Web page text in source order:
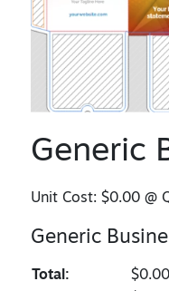
Generic
Unit Cost:$0.00 @
Generic
Total:
$0.00